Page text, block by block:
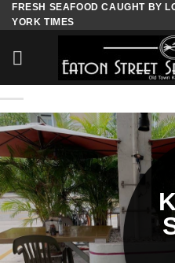
Skip
to
content
FRESH SEAFOOD CAUGHT BY
YORK TIMES